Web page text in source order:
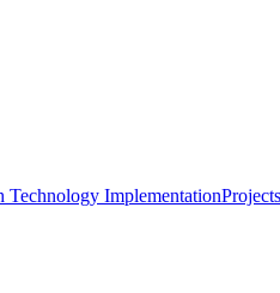
Technology Implementation